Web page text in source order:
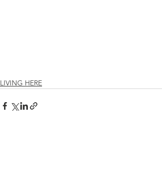
LIVING HERE